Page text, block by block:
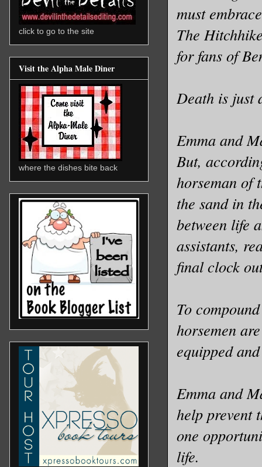
must
The
for fans of
Death is just
Emma and
But,
horseman of
the sand in
between life
assistants,
final clock
To
horsemen
equipped
Emma and
help prevent
one
life.
click to go to the site
Visit the Alpha Male Diner
where the dishes bite back